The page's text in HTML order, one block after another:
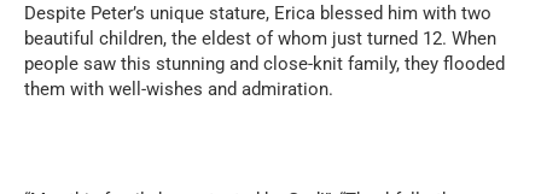
Despite Peter’s unique stature, Erica blessed him with two
beautiful children, the eldest of whom just turned 12. When
people saw this stunning and close-knit family, they flooded
them with well-wishes and admiration.